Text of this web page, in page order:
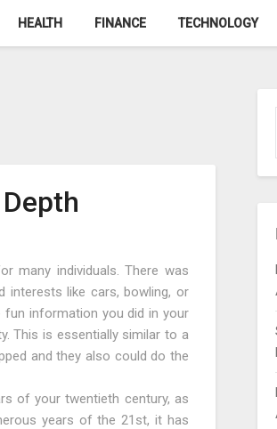
HEALTH FINANCE TECHNOLOGY
many individuals. There was
interests like cars, bowling, or
information you did in your
This is essentially similar to a
and they also could do the
of your twentieth century, as
years of the 21st, it has